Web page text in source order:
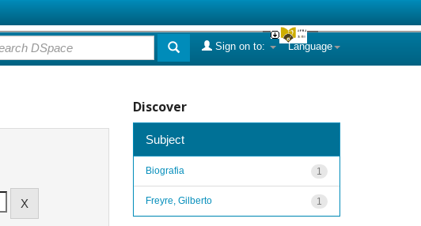
Language
Sign on to:
Discover
Subject
1
Biografia
1
Freyre, Gilberto